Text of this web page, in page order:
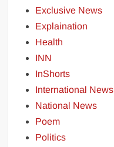
Exclusive News
Explaination
Health
INN
InShorts
International News
National News
Poem
Politics